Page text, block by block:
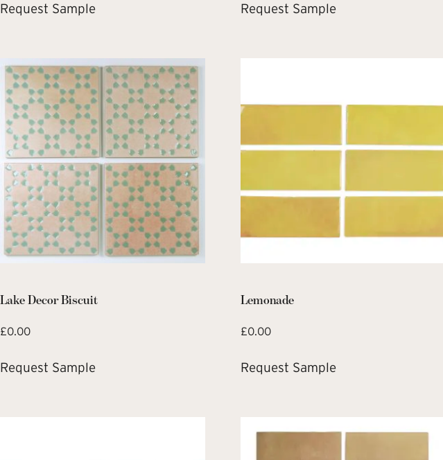
Request Sample Request Sample
Lake Decor Biscuit
£0.00
Request Sample
Lemonade
£0.00
Request Sample